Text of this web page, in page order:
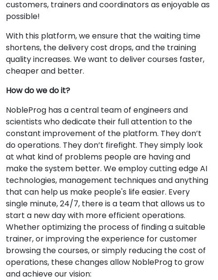
customers, trainers and coordinators as enjoyable as
possible!
With this platform, we ensure that the waiting time
shortens, the delivery cost drops, and the training
quality increases. We want to deliver courses faster,
cheaper and better.
How do we do it?
NobleProg has a central team of engineers and
scientists who dedicate their full attention to the
constant improvement of the platform. They don’t
do operations. They don’t firefight. They simply look
at what kind of problems people are having and
make the system better. We employ cutting edge AI
technologies, management techniques and anything
that can help us make people's life easier. Every
single minute, 24/7, there is a team that allows us to
start a new day with more efficient operations.
Whether optimizing the process of finding a suitable
trainer, or improving the experience for customer
browsing the courses, or simply reducing the cost of
operations, these changes allow NobleProg to grow
and achieve our vision: